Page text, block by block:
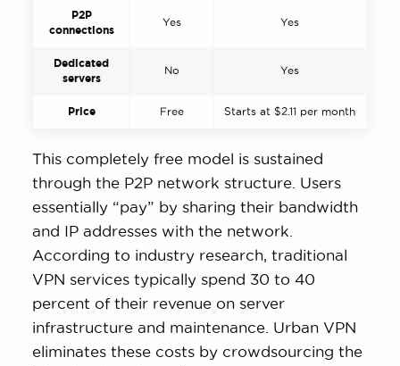
P2P
connections
Yes Yes
Dedicated
servers
No Yes
Price Free Starts at $2.11 per month
This completely free model is sustained
through the P2P network structure. Users
essentially “pay” by sharing their bandwidth
and IP addresses with the network.
According to industry research, traditional
VPN services typically spend 30 to 40
percent of their revenue on server
infrastructure and maintenance. Urban VPN
eliminates these costs by crowdsourcing the